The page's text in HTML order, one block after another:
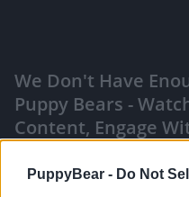
PuppyBear - Do Not
We Don't Have
Puppy Bears -
Content, Engage